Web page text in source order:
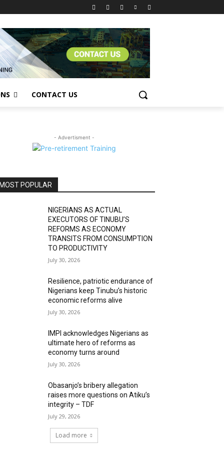
CONTACT US
- Advertisment -
MOST POPULAR
NIGERIANS AS ACTUAL
EXECUTORS OF TINUBU’S
REFORMS AS ECONOMY
TRANSITS FROM CONSUMPTION
TO PRODUCTIVITY
July 30, 2026
Resilience, patriotic endurance of
Nigerians keep Tinubu’s historic
economic reforms alive
July 30, 2026
IMPI acknowledges Nigerians as
ultimate hero of reforms as
economy turns around
July 30, 2026
Obasanjo’s bribery allegation
raises more questions on Atiku’s
integrity – TDF
July 29, 2026
Load more